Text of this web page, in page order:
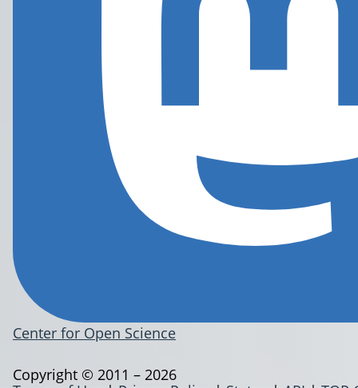
Center for Open Science
Copyright © 2011 – 2026